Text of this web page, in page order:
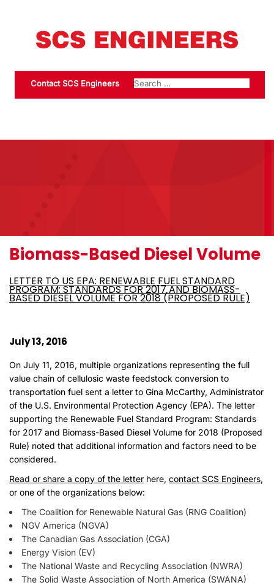
Contact SCS Engineers
Biomass-Based Diesel Volume
LETTER TO US EPA: RENEWABLE FUEL STANDARD
PROGRAM: STANDARDS FOR 2017 AND BIOMASS-
BASED DIESEL VOLUME FOR 2018 (PROPOSED RULE)
July 13, 2016
On July 11, 2016, multiple organizations representing the full
value chain of cellulosic waste feedstock conversion to
transportation fuel sent a letter to Gina McCarthy, Administrator
of the U.S. Environmental Protection Agency (EPA). The letter
supporting the Renewable Fuel Standard Program: Standards
for 2017 and Biomass-Based Diesel Volume for 2018 (Proposed
Rule) noted that additional information and factors need to be
considered.
Read or share a copy of the letter here, contact SCS Engineers,
or one of the organizations below:
The Coalition for Renewable Natural Gas (RNG Coalition)
NGV America (NGVA)
The Canadian Gas Association (CGA)
Energy Vision (EV)
The National Waste and Recycling Association (NWRA)
The Solid Waste Association of North America (SWANA)